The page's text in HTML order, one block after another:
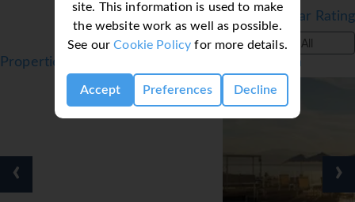
site. This information is used to make
the website work as well as possible.
See ourCookie Policy for more details.
Accept Preferences Decline
Filter by Star Rating
All
Properties in Torremolinos, Costa del Sol, Spain
‹ ›